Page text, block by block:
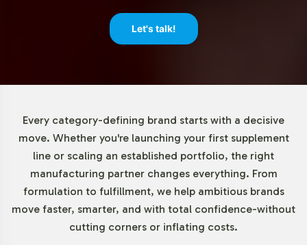
Let's talk!
Every category-defining brand starts with a decisive
move. Whether you're launching your first supplement
line or scaling an established portfolio, the right
manufacturing partner changes everything. From
formulation to fulfillment, we help ambitious brands
move faster, smarter, and with total confidence-without
cutting corners or inflating costs.